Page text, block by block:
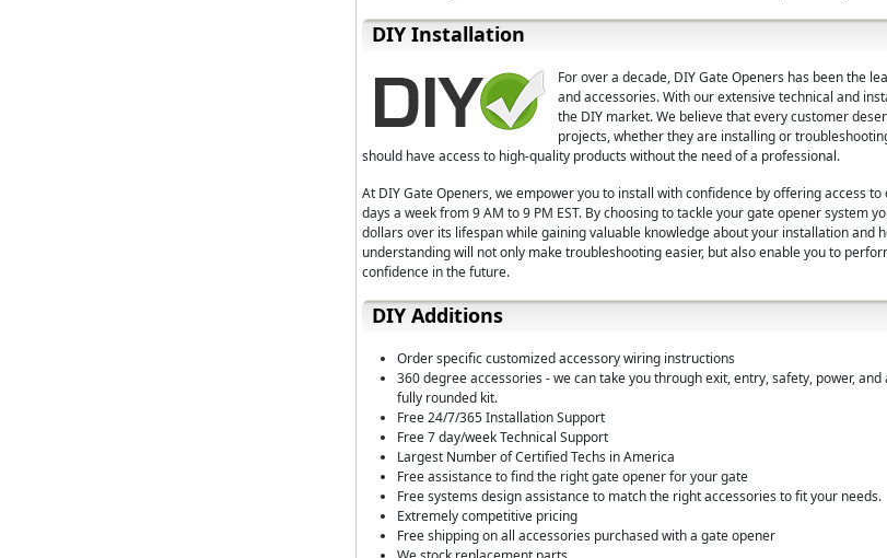
D⁣IY Installation
For over a decade, DIY Gate Openers has been the
and accessories. With our extensive technical and
the DIY market. We believe that every customer
projects, whether they are installing or
should have access to high-quality products without the need of a professional.
At DIY Gate Openers, we empower you to install with confidence by offering access
days a week from 9 AM to 9 PM EST. By choosing to tackle your gate opener system
dollars over its lifespan while gaining valuable knowledge about your installation and
understanding will not only make troubleshooting easier, but also enable you to
confidence in the future.
DIY Additions
Order specific customized accessory wiring instructions
360 degree accessories - we can take you through exit, entry, safety, power,
fully rounded kit.
Free 24/7/365 Installation Support
Free 7 day/week Technical Support
Largest Number of Certified Techs in America
Free assistance to find the right gate opener for your gate
Free systems design assistance to match the right accessories to fit your needs.
Extremely competitive pricing
Free shipping on all accessories purchased with a gate opener